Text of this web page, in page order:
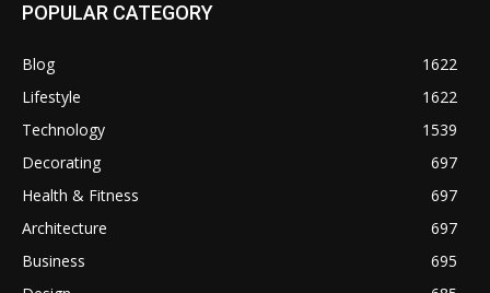
POPULAR CATEGORY
Blog
1622
Lifestyle
1622
Technology
1539
Decorating
697
Health & Fitness
697
Architecture
697
Business
695